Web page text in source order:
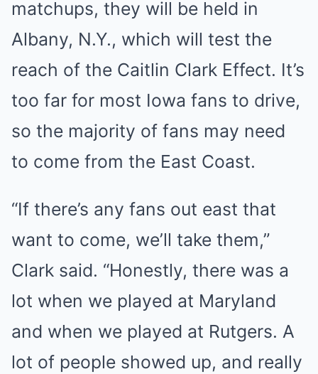
matchups, they will be held in
Albany, N.Y., which will test the
reach of the Caitlin Clark Effect. It’s
too far for most Iowa fans to drive,
so the majority of fans may need
to come from the East Coast.
“If there’s any fans out east that
want to come, we’ll take them,”
Clark said. “Honestly, there was a
lot when we played at Maryland
and when we played at Rutgers. A
lot of people showed up, and really